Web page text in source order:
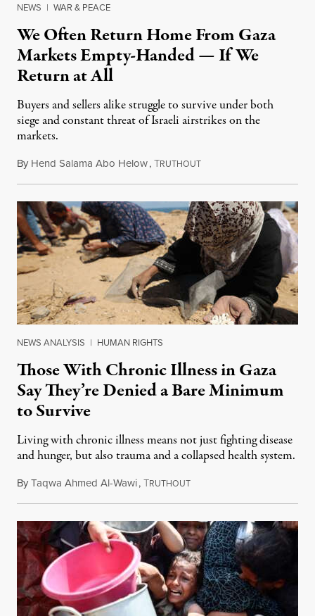
NEWS | WAR & PEACE
We Often Return Home From Gaza
Markets Empty-Handed — If We
Return at All
Buyers and sellers alike struggle to survive under both
siege and constant threat of Israeli airstrikes on the
markets.
By Hend Salama Abo Helow,TRUTHOUTAugust 9, 2025
NEWS ANALYSIS | HUMAN RIGHTS
Those With Chronic Illness in Gaza
Say They’re Denied a Bare Minimum
to Survive
Living with chronic illness means not just fighting disease
and hunger, but also trauma and a collapsed health system.
ByTaqwa Ahmed Al-Wawi,TRUTHOUTAugust 6, 2025